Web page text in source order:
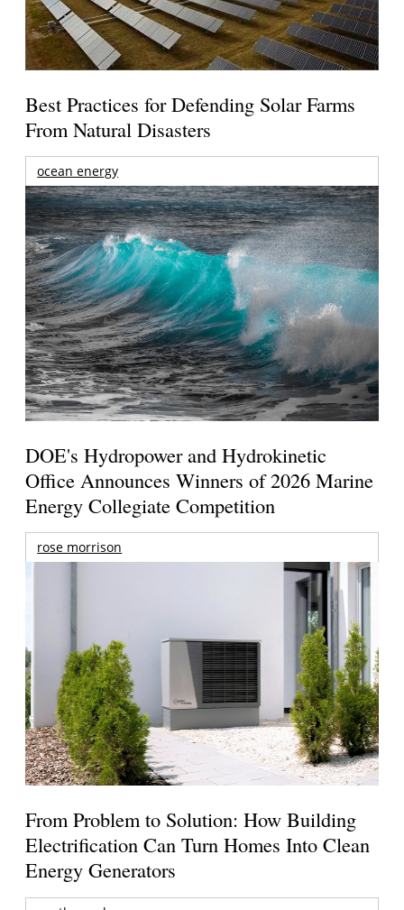
Best Practices for Defending Solar Farms
From Natural Disasters
ocean energy
DOE's Hydropower and Hydrokinetic
Office Announces Winners of 2026 Marine
Energy Collegiate Competition
rose morrison
From Problem to Solution: How Building
Electrification Can Turn Homes Into Clean
Energy Generators